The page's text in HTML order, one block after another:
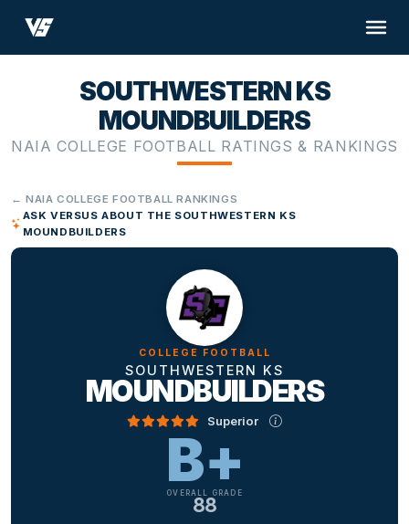
SOUTHWESTERN KS
MOUNDBUILDERS
NAIA COLLEGE FOOTBALL RATINGS & RANKINGS
← NAIA COLLEGE FOOTBALL RANKINGS
ASK VERSUS ABOUT THE SOUTHWESTERN KS
MOUNDBUILDERS
COLLEGE FOOTBALL
SOUTHWESTERN KS
MOUNDBUILDERS
Superior
B+
OVERALL GRADE
88